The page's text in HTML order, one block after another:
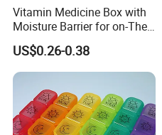
Vitamin Medicine Box with
Moisture Barrier for on-The-
Go Use
US$0.26-0.38